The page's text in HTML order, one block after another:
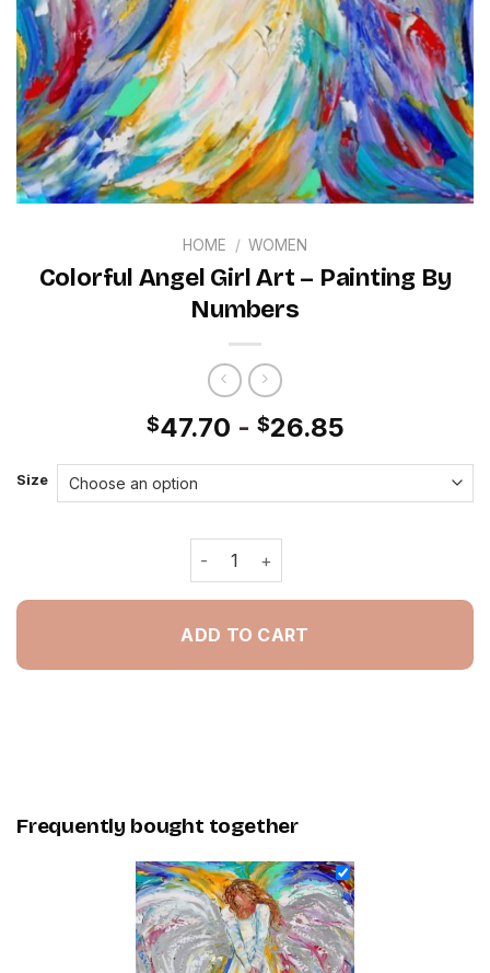
HOME / WOMEN
Colorful Angel Girl Art – Painting By
Numbers
$47.70 - $26.85
Size
Colorful Angel Girl Art - Painting By
ADD TO CART
Frequently bought together